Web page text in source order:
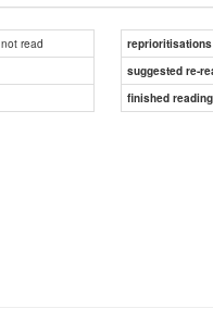
not read
reprioritisations
suggested re-
finished